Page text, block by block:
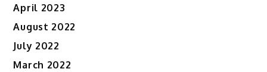
April 2023
August 2022
July 2022
March 2022